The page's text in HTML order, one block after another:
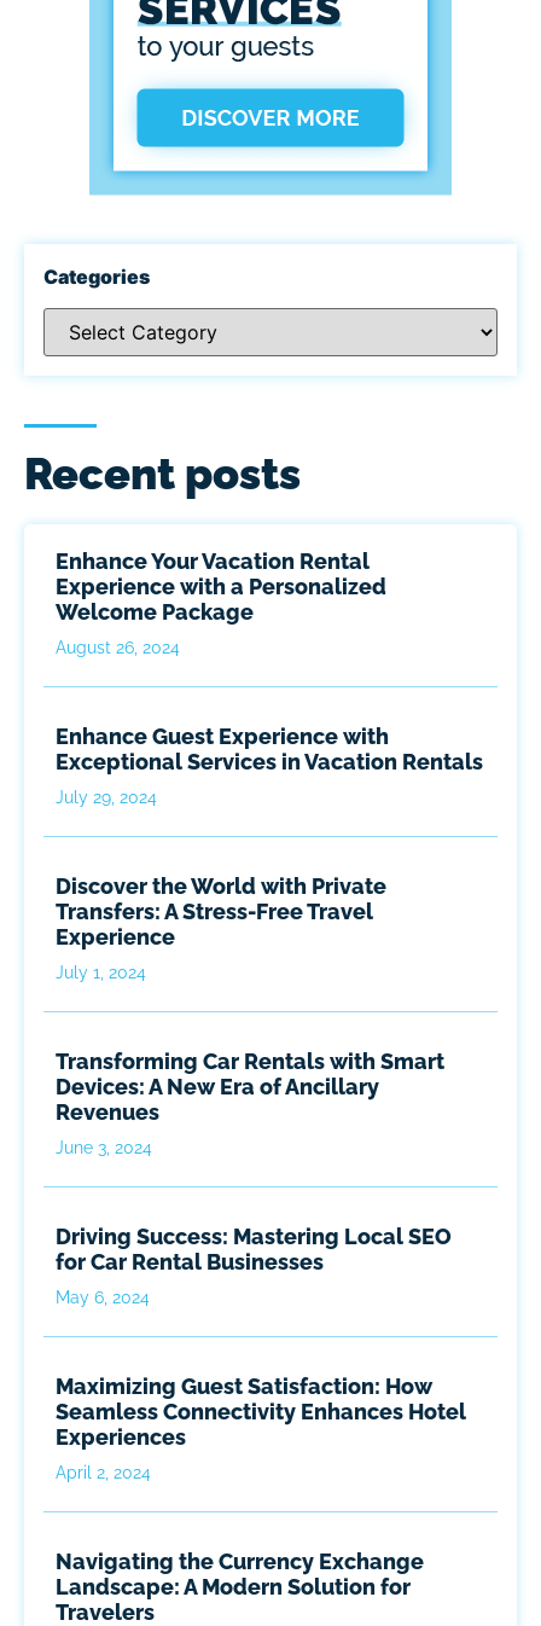
Categories
Recent posts
Enhance Your Vacation Rental
Experience with a Personalized
Welcome Package
August 26, 2024
Enhance Guest Experience with
Exceptional Services in Vacation Rentals
July 29, 2024
Discover the World with Private
Transfers: A Stress-Free Travel
Experience
July 1, 2024
Transforming Car Rentals with Smart
Devices: A New Era of Ancillary
Revenues
June 3, 2024
Driving Success: Mastering Local SEO
for Car Rental Businesses
May 6, 2024
Maximizing Guest Satisfaction: How
Seamless Connectivity Enhances Hotel
Experiences
April 2, 2024
Navigating the Currency Exchange
Landscape: A Modern Solution for
Travelers